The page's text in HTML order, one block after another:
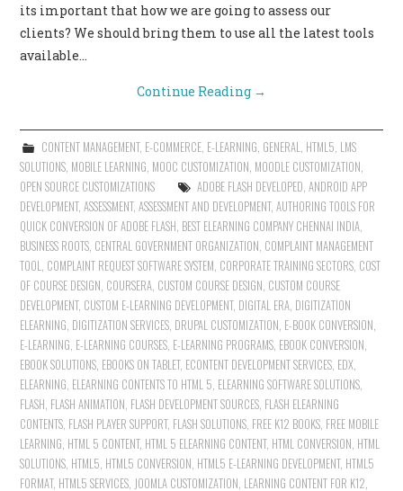
its important that how we are going to assess our
clients? We should bring them to use all the latest tools
available…
Continue Reading →
CONTENT MANAGEMENT, E-COMMERCE, E-LEARNING GENERAL HTML5 LMS
SOLUTIONS MOBILE LEARNING MOOC CUSTOMIZATION MOODLE CUSTOMIZATION
OPEN SOURCE CUSTOMIZATIONS
ADOBE FLASH DEVELOPED ANDROID APP
DEVELOPMENT,ASSESSMENT,ASSESSMENT AND DEVELOPMENT,AUTHORING TOOLS FOR
QUICK CONVERSION OF ADOBE FLASH BEST ELEARNING COMPANY CHENNAI INDIA
BUSINESS ROOTS CENTRAL GOVERNMENT ORGANIZATION COMPLAINT MANAGEMENT
TOOL COMPLAINT REQUEST SOFTWARE SYSTEM CORPORATE TRAINING SECTORS COST
OF COURSE DESIGN COURSERA CUSTOM COURSE DESIGN CUSTOM COURSE
DEVELOPMENT, CUSTOM E-LEARNING DEVELOPMENT, DIGITAL ERA DIGITIZATION
ELEARNING DIGITIZATION SERVICES DRUPAL CUSTOMIZATION E-BOOK CONVERSION
E-LEARNING E-LEARNING COURSES E-LEARNING PROGRAMS EBOOK CONVERSION
EBOOK SOLUTIONS EBOOKS ON TABLET, ECONTENT DEVELOPMENT SERVICES EDX
ELEARNING ELEARNING CONTENTS TO HTML 5 ELEARNING SOFTWARE SOLUTIONS
FLASH FLASH ANIMATION FLASH DEVELOPMENT SOURCES FLASH ELEARNING
CONTENTS FLASH PLAYER SUPPORT, FLASH SOLUTIONS FREE K12 BOOKS FREE MOBILE
LEARNING HTML 5 CONTENT, HTML 5 ELEARNING CONTENT, HTML CONVERSION HTML
SOLUTIONS HTML5 HTML5 CONVERSION HTML5 E-LEARNING DEVELOPMENT, HTML5
FORMAT, HTML5 SERVICES JOOMLA CUSTOMIZATION LEARNING CONTENT FOR K12